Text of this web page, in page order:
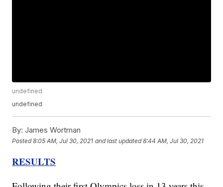
undefined
undefined
By: James Wortman
Posted8:05 AM, Jul 30, 2021 and last updated 8:44 AM, Jul 30, 2021
RESULTS